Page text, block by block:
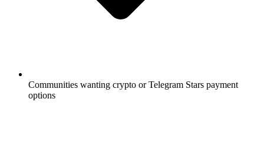
Communities wanting crypto or Telegram Stars payment
options